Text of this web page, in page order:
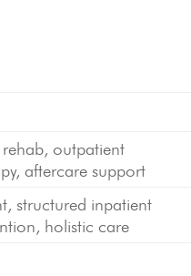
outpatient
aftercare support
structured inpatient
holistic care